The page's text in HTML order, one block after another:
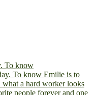
To know